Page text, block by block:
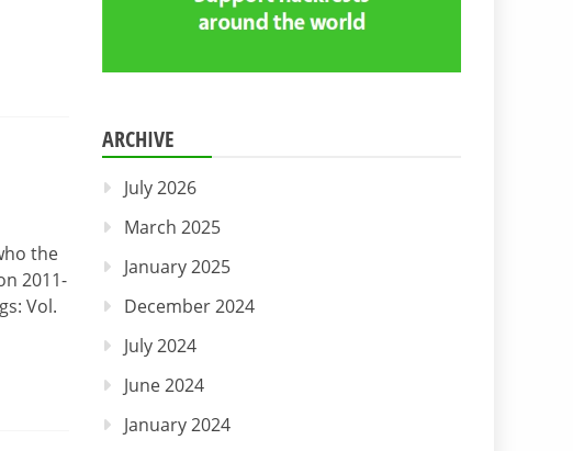
the
2011-
Vol.
ARCHIVE
July 2026
March 2025
January 2025
December 2024
July 2024
June 2024
January 2024